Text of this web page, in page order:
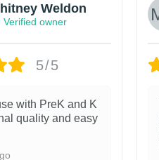
Weldon
Verified owner
5/5
with PreK and K
quality and easy